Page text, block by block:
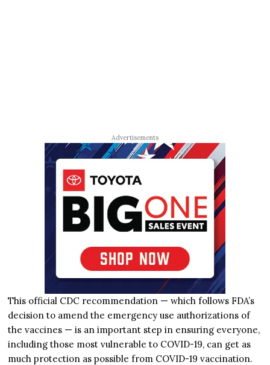
Advertisements
This official CDC recommendation — which follows FDA’s
decision to amend the emergency use authorizations of
the vaccines — is an important step in ensuring everyone,
including those most vulnerable to COVID-19, can get as
much protection as possible from COVID-19 vaccination.